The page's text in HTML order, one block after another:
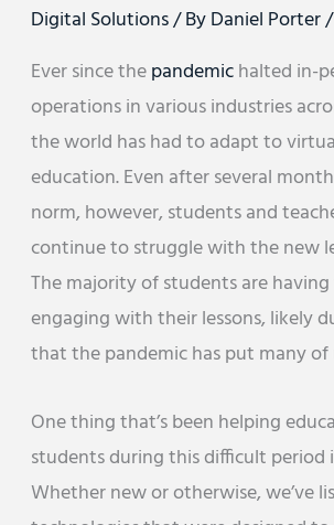
Digital Solutions/ ByDaniel Porter/
Ever since thepandemichalted in-
operations in various industries
the world has had to adapt to
education. Even after several
norm, however, students and
continue to struggle with the new
The majority of students are
engaging with their lessons, likely
that the pandemic has put many of
One thing that’s been helping
students during this difficult period
Whether new or otherwise, we’ve